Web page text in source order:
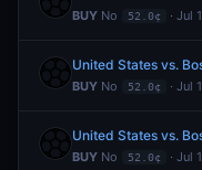
BUY No 52.0¢ · Jul 1
BUY No 52.0¢ · Jul 1
BUY No 52.0¢ · Jul 1